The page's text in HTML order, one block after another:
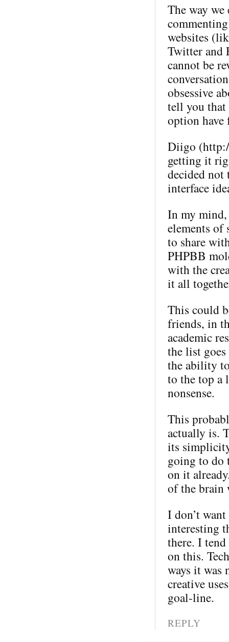
The way
websites
Twitter and
cannot be
obsessive
tell you that
option have
Diigo
getting it
decided
interface
In my mind,
elements of
to share
PHPBB
with the
it all
This could
friends, in
academic
the list
the ability
to the top
nonsense.
This
actually is.
its
going to do
on it
of the brain
I don’t
interesting
there. I
on this.
ways it was
creative
goal-line.
REPLY